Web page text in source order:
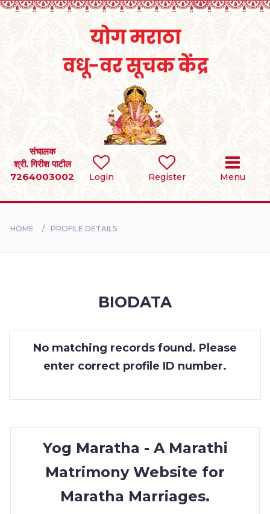
Login Register Menu
संचालक
श्री. गिरीश पाटील
7264003002
SEARCH
BRIDES
CONTACT
HOME PROFILE DETAILS
BIODATA
No matching records found. Please
enter correct profile ID number.
Yog Maratha - A Marathi
Matrimony Website for
Maratha Marriages.